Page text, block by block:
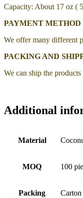
Capacity: About 17 oz (
PAYMENT METHOD
We offer many different
PACKING AND
We can ship the
Additional
Material
MOQ 100
Packing